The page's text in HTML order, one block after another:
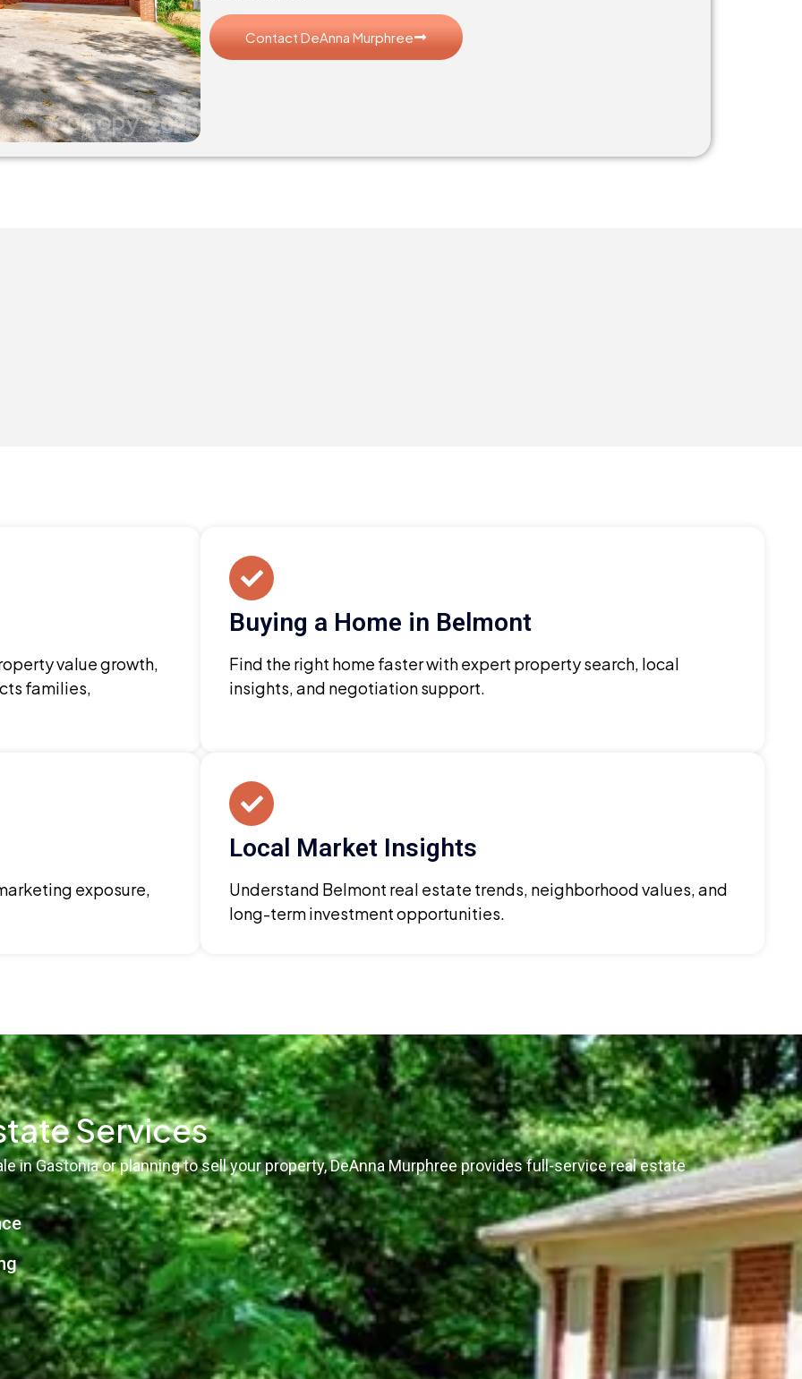
Contact DeAnna Murphree
value growth,
families,
Buying a Home in Belmont
Find the right home faster with expert property search, local
insights, and negotiation support.
exposure,
Local Market Insights
Understand Belmont real estate trends, neighborhood values, and
long-term investment opportunities.
Services
in Gastonia or planning to sell your property, DeAnna Murphree provides full-service real estate